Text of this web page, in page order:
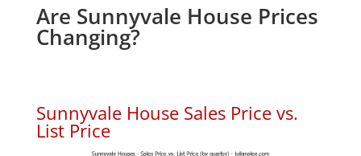
Are Sunnyvale House Prices
Changing?
Sunnyvale House Sales Price vs.
List Price